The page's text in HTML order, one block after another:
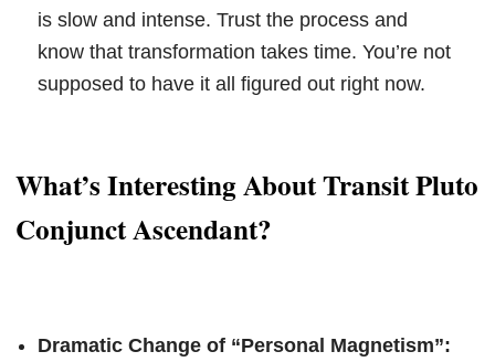
is slow and intense. Trust the process and
know that transformation takes time. You’re not
supposed to have it all figured out right now.
What’s Interesting About Transit Pluto
Conjunct Ascendant?
Dramatic Change of “Personal Magnetism”: